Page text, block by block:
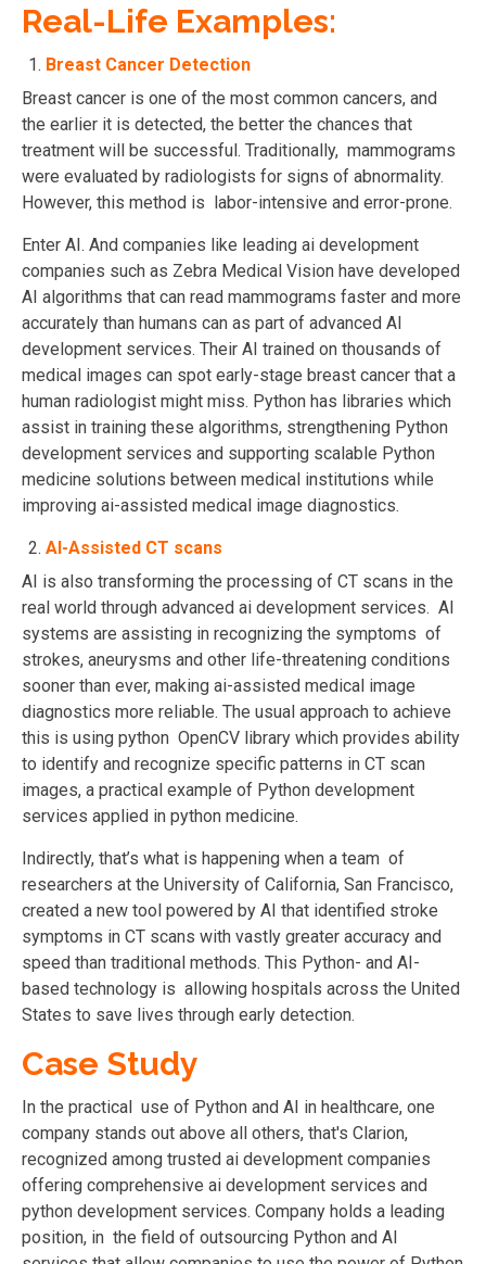
Real-Life Examples:
Breast Cancer Detection
Breast cancer is one of the most common cancers, and
the earlier it is detected, the better the chances that
treatment will be successful. Traditionally, mammograms
were evaluated by radiologists for signs of abnormality.
However, this method is labor-intensive and error-prone.
Enter AI. And companies like leading ai development
companies such as Zebra Medical Vision have developed
AI algorithms that can read mammograms faster and more
accurately than humans can as part of advanced AI
development services. Their AI trained on thousands of
medical images can spot early-stage breast cancer that a
human radiologist might miss. Python has libraries which
assist in training these algorithms, strengthening Python
development services and supporting scalable Python
medicine solutions between medical institutions while
improving ai-assisted medical image diagnostics.
AI-Assisted CT scans
AI is also transforming the processing of CT scans in the
real world through advanced ai development services. AI
systems are assisting in recognizing the symptoms of
strokes, aneurysms and other life-threatening conditions
sooner than ever, making ai-assisted medical image
diagnostics more reliable. The usual approach to achieve
this is using python OpenCV library which provides ability
to identify and recognize specific patterns in CT scan
images, a practical example of Python development
services applied in python medicine.
Indirectly, that’s what is happening when a team of
researchers at the University of California, San Francisco,
created a new tool powered by AI that identified stroke
symptoms in CT scans with vastly greater accuracy and
speed than traditional methods. This Python- and AI-
based technology is allowing hospitals across the United
States to save lives through early detection.
Case Study
In the practical use of Python and AI in healthcare, one
company stands out above all others, that's Clarion,
recognized among trusted ai development companies
offering comprehensive ai development services and
python development services. Company holds a leading
position, in the field of outsourcing Python and AI